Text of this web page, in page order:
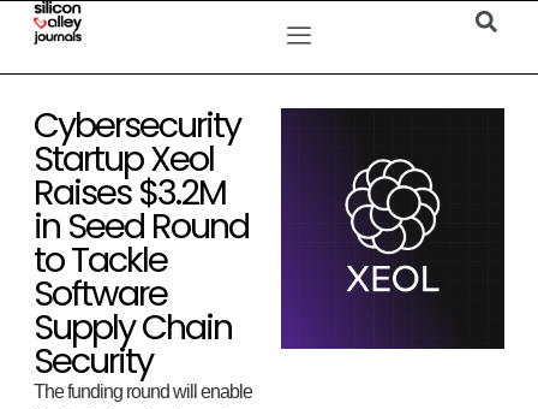
Cybersecurity
Startup Xeol
Raises $3.2M
in Seed Round
to Tackle
Software
Supply Chain
Security
The funding round will enable